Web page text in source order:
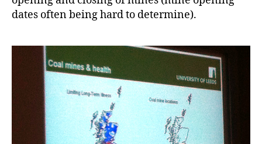
dates often being hard to determine).